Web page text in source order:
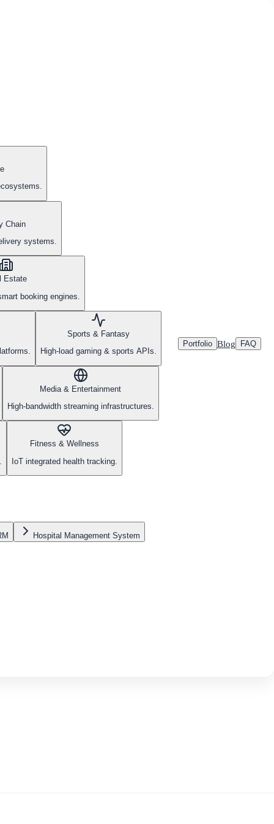
Chain
systems.
Estate
booking engines.
Sports & Fantasy
High-load gaming & sports APIs.
Media & Entertainment
High-bandwidth streaming infrastructures.
Fitness & Wellness
IoT integrated health tracking.
Hospital Management System
Portfolio Blog FAQ